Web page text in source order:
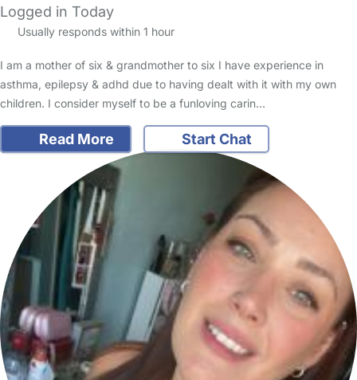
Logged in Today
Usually responds within 1 hour
I am a mother of six & grandmother to six I have experience in
asthma, epilepsy & adhd due to having dealt with it with my own
children. I consider myself to be a funloving carin…
Read More Start Chat